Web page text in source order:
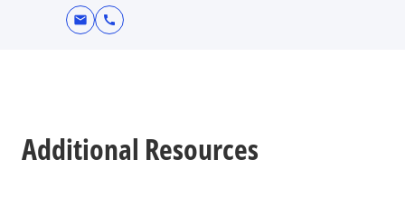
mail call
Additional Resources
p
e